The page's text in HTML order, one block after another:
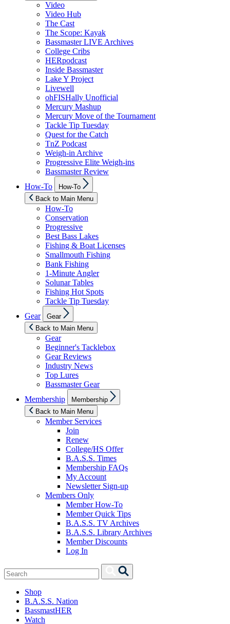
Video
Video Hub
The Cast
The Scope: Kayak
Bassmaster LIVE Archives
College Cribs
HERpodcast
Inside Bassmaster
Lake Y Project
Livewell
ohFISHally Unofficial
Mercury Mashup
Mercury Move of the Tournament
Tackle Tip Tuesday
Quest for the Catch
TnZ Podcast
Weigh-in Archive
Progressive Elite Weigh-ins
Bassmaster Review
How-To
sub
menu
How-To
Back to Main Menu
How-To
Conservation
Progressive
Best Bass Lakes
Fishing & Boat Licenses
Smallmouth Fishing
Bank Fishing
1-Minute Angler
Solunar Tables
Fishing Hot Spots
Tackle Tip Tuesday
Gear
sub
menu
Gear
Back to Main Menu
Gear
Beginner's Tacklebox
Gear Reviews
Industry News
Top Lures
Bassmaster Gear
Membership
sub
menu
Membership
Back to Main Menu
Member Services
Join
Renew
College/HS Offer
B.A.S.S. Times
Membership FAQs
My Account
Newsletter Sign-up
Members Only
Member How-To
Member Quick Tips
B.A.S.S. TV Archives
B.A.S.S. Library Archives
Member Discounts
Log In
Search
for:
Search
Shop
B.A.S.S. Nation
BassmastHER
Watch